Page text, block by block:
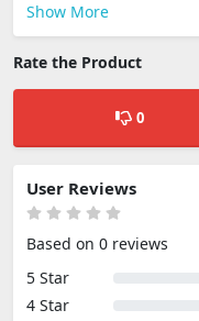
Show More
Rate the Product
0
User Reviews
Based on 0 reviews
5 Star
4 Star